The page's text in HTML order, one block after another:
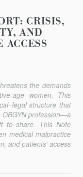
CRISIS,
AND
ACCESS
the demands
age women. This
structure that
profession—a
to share. This Note
medical malpractice
and patients’ access